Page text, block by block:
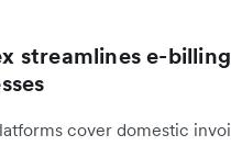
streamlines e-
cover domestic